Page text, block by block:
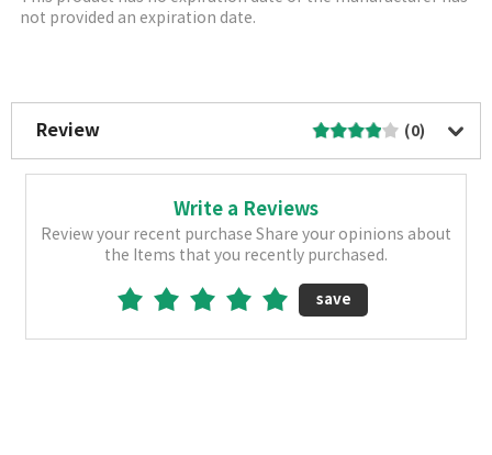
not provided an expiration date.
Review (0)
Write a Reviews
Review your recent purchase Share your opinions about
the Items that you recently purchased.
save